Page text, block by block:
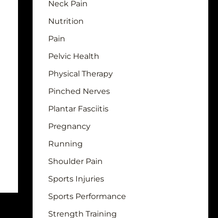
Neck Pain
Nutrition
Pain
Pelvic Health
Physical Therapy
Pinched Nerves
Plantar Fasciitis
Pregnancy
Running
Shoulder Pain
Sports Injuries
Sports Performance
Strength Training